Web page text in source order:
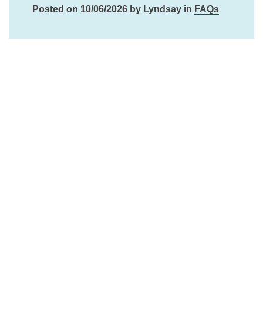
Posted on 10/06/2026 by Lyndsay in FAQs